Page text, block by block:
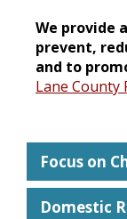
We provide
prevent,
and to
Lane County
Focus on
Domestic